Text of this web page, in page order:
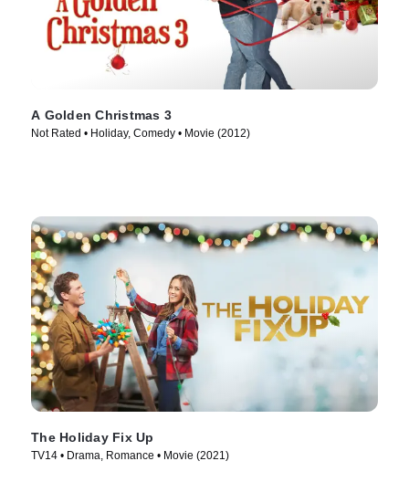
A Golden Christmas 3
Not Rated • Holiday, Comedy • Movie (2012)
The Holiday Fix Up
TV14 • Drama, Romance • Movie (2021)